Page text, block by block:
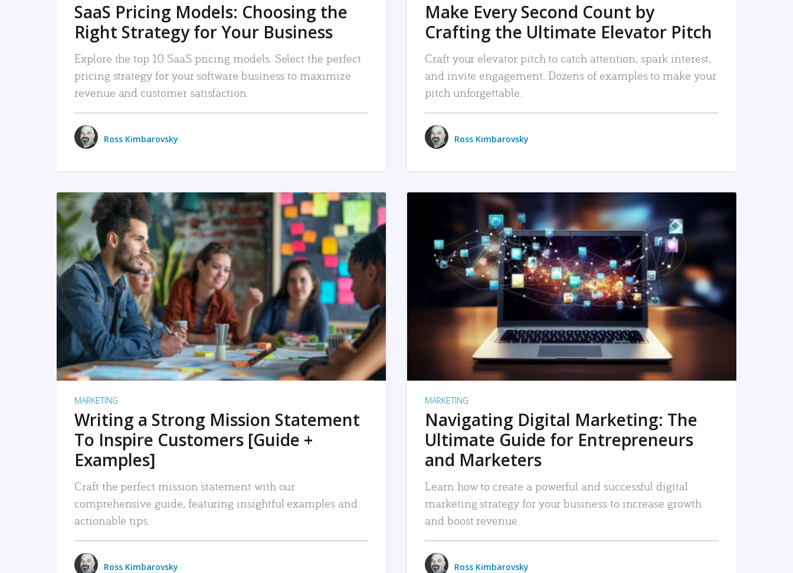
SaaS Pricing Models: Choosing the
Right Strategy for Your Business
Explore the top 10 SaaS pricing models. Select the perfect
pricing strategy for your software business to maximize
revenue and customer satisfaction.
Ross Kimbarovsky
Make Every Second Count by
Crafting the Ultimate Elevator Pitch
Craft your elevator pitch to catch attention, spark interest,
and invite engagement. Dozens of examples to make your
pitch unforgettable.
Ross Kimbarovsky
READ MORE
MARKETING
Writing a Strong Mission Statement
To Inspire Customers [Guide +
Examples]
Craft the perfect mission statement with our
comprehensive guide, featuring insightful examples and
actionable tips.
Ross Kimbarovsky
READ MORE
MARKETING
Navigating Digital Marketing: The
Ultimate Guide for Entrepreneurs
and Marketers
Learn how to create a powerful and successful digital
marketing strategy for your business to increase growth
and boost revenue.
Ross Kimbarovsky